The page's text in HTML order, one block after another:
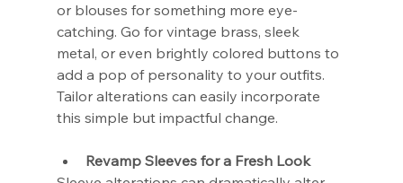
or blouses for something more eye-
catching. Go for vintage brass, sleek
metal, or even brightly colored buttons to
add a pop of personality to your outfits.
Tailor alterations can easily incorporate
this simple but impactful change.
Revamp Sleeves for a Fresh Look